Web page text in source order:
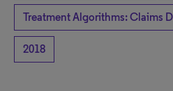
Treatment Algorithms: Claims
2018